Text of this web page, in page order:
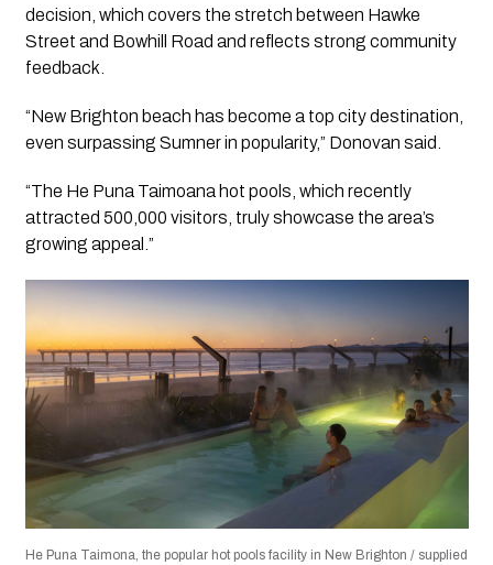
decision, which covers the stretch between Hawke
Street and Bowhill Road and reflects strong community
feedback.
“New Brighton beach has become a top city destination,
even surpassing Sumner in popularity,” Donovan said.
“The He Puna Taimoana hot pools, which recently
attracted 500,000 visitors, truly showcase the area’s
growing appeal.”
He Puna Taimona, the popular hot pools facility in New Brighton / supplied